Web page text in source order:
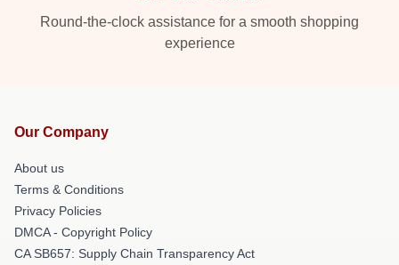
Round-the-clock assistance for a smooth shopping
experience
Our Company
About us
Terms & Conditions
Privacy Policies
DMCA - Copyright Policy
CA SB657: Supply Chain Transparency Act